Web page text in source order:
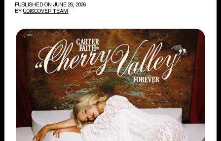
PUBLISHED ON JUNE 26, 2026
BY UDISCOVER TEAM